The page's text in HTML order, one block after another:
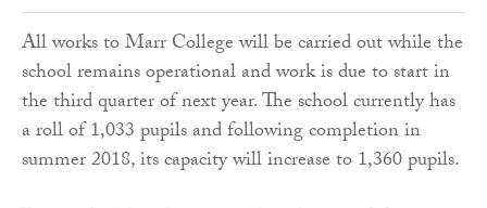
All works to Marr College will be carried out while the
school remains operational and work is due to start in
the third quarter of next year. The school currently has
a roll of 1,033 pupils and following completion in
summer 2018, its capacity will increase to 1,360 pupils.